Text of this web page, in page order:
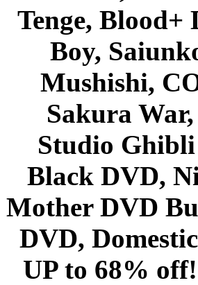
Tenge,
Boy,
Mushishi,
Sakura
Studio
Black DVD,
Mother DVD
DVD,
UP to 68%